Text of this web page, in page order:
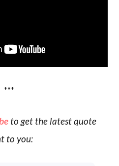
***
to get the latest quote
to you: